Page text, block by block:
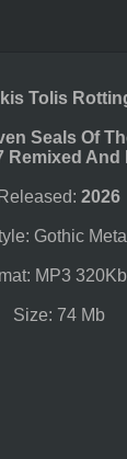
Tolis
Seals Of
Remixed And
Released: 2026
Gothic Metal
MP3
Size: 74 Mb